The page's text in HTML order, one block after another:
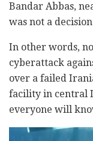
Bandar Abbas,
was not a
In other words,
cyberattack
over a failed
facility in central
everyone will